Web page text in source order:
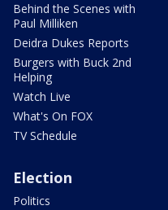
Behind the Scenes with
Paul Milliken
Deidra Dukes Reports
Burgers with Buck 2nd
Helping
Watch Live
What's On FOX
TV Schedule
Election
Politics